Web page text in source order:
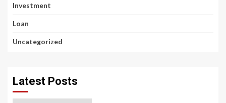
Investment
Loan
Uncategorized
Latest Posts